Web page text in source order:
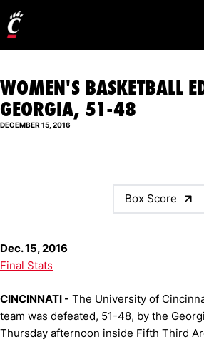
WOMEN'S BASKETBALL
GEORGIA, 51-48
DECEMBER 15, 2016
Box Score
Dec. 15, 2016
Final Stats
CINCINNATI - The University of
team was defeated, 51-48, by the
Thursday afternoon inside Fifth Third